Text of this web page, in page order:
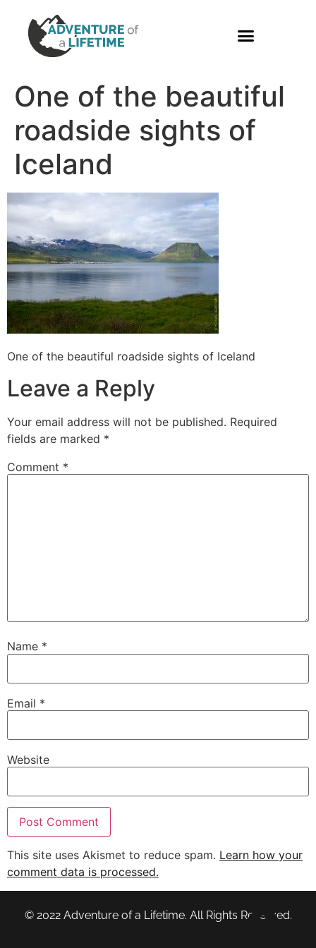
One of the beautiful
roadside sights of
Iceland
One of the beautiful roadside sights of Iceland
Leave a Reply
Your email address will not be published. Required
fields are marked *
Comment *
Name *
Email *
Website
This site uses Akismet to reduce spam. Learn how your
comment data is processed.
© 2022 Adventure of a Lifetime. All Rights Reserved.